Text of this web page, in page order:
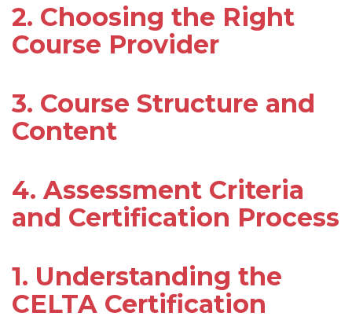
2. Choosing the Right
Course Provider
3. Course Structure and
Content
4. Assessment Criteria
and Certification Process
1. Understanding the
CELTA Certification